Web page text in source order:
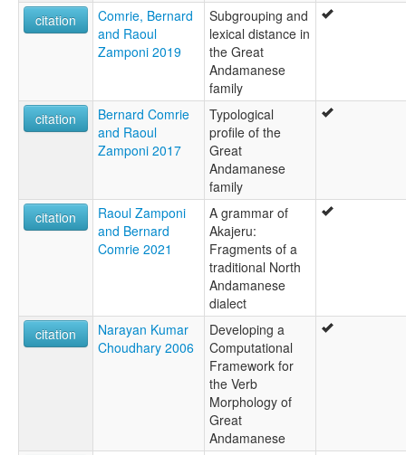
citation
Comrie, Bernard
and Raoul
Zamponi 2019
Subgrouping and
lexical distance in
the Great
Andamanese
family
citation
Bernard Comrie
and Raoul
Zamponi 2017
Typological
profile of the
Great
Andamanese
family
citation
Raoul Zamponi
and Bernard
Comrie 2021
A grammar of
Akajeru:
Fragments of a
traditional North
Andamanese
dialect
citation
Narayan Kumar
Choudhary 2006
Developing a
Computational
Framework for
the Verb
Morphology of
Great
Andamanese